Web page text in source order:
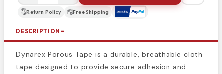
Return Policy Free Shipping
DESCRIPTION
Dynarex Porous Tape is a durable, breathable cloth
tape designed to provide secure adhesion and